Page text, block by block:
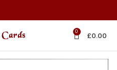
0 £0.00